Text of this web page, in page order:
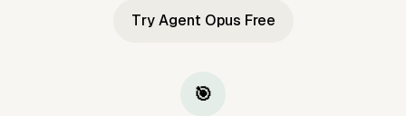
Try Agent Opus Free
🎯